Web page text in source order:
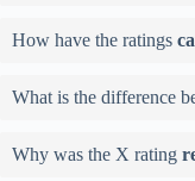
How have the ratings
What is the difference
Why was the X rating